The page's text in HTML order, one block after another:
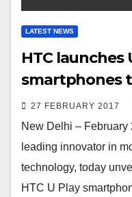
LATEST NEWS
HTC launches
smartphones
27 FEBRUARY 2017
New Delhi – February
leading innovator in
technology, today
HTC U Play